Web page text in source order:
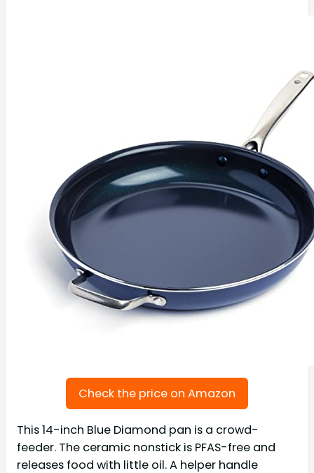
Check the price on Amazon
This 14-inch Blue Diamond pan is a crowd-
feeder. The ceramic nonstick is PFAS-free and
releases food with little oil. A helper handle